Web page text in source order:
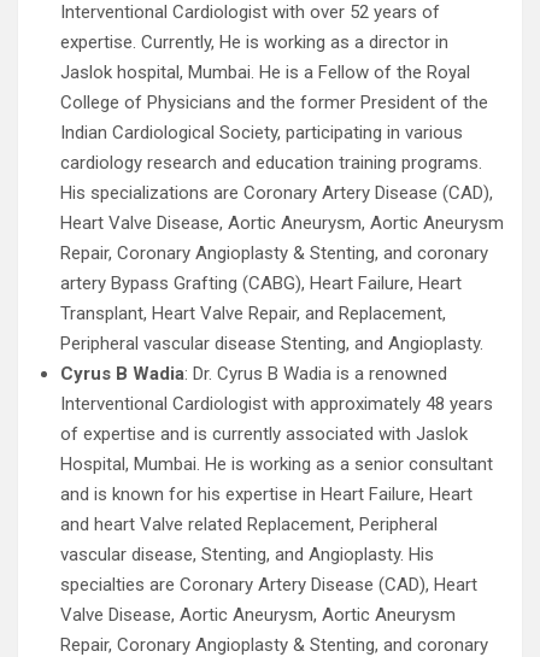
Interventional Cardiologist with over 52 years of
expertise. Currently, He is working as a director in
Jaslok hospital, Mumbai. He is a Fellow of the Royal
College of Physicians and the former President of the
Indian Cardiological Society, participating in various
cardiology research and education training programs.
His specializations are Coronary Artery Disease (CAD),
Heart Valve Disease, Aortic Aneurysm, Aortic Aneurysm
Repair, Coronary Angioplasty & Stenting, and coronary
artery Bypass Grafting (CABG), Heart Failure, Heart
Transplant, Heart Valve Repair, and Replacement,
Peripheral vascular disease Stenting, and Angioplasty.
Cyrus B Wadia: Dr. Cyrus B Wadia is a renowned
Interventional Cardiologist with approximately 48 years
of expertise and is currently associated with Jaslok
Hospital, Mumbai. He is working as a senior consultant
and is known for his expertise in Heart Failure, Heart
and heart Valve related Replacement, Peripheral
vascular disease, Stenting, and Angioplasty. His
specialties are Coronary Artery Disease (CAD), Heart
Valve Disease, Aortic Aneurysm, Aortic Aneurysm
Repair, Coronary Angioplasty & Stenting, and coronary